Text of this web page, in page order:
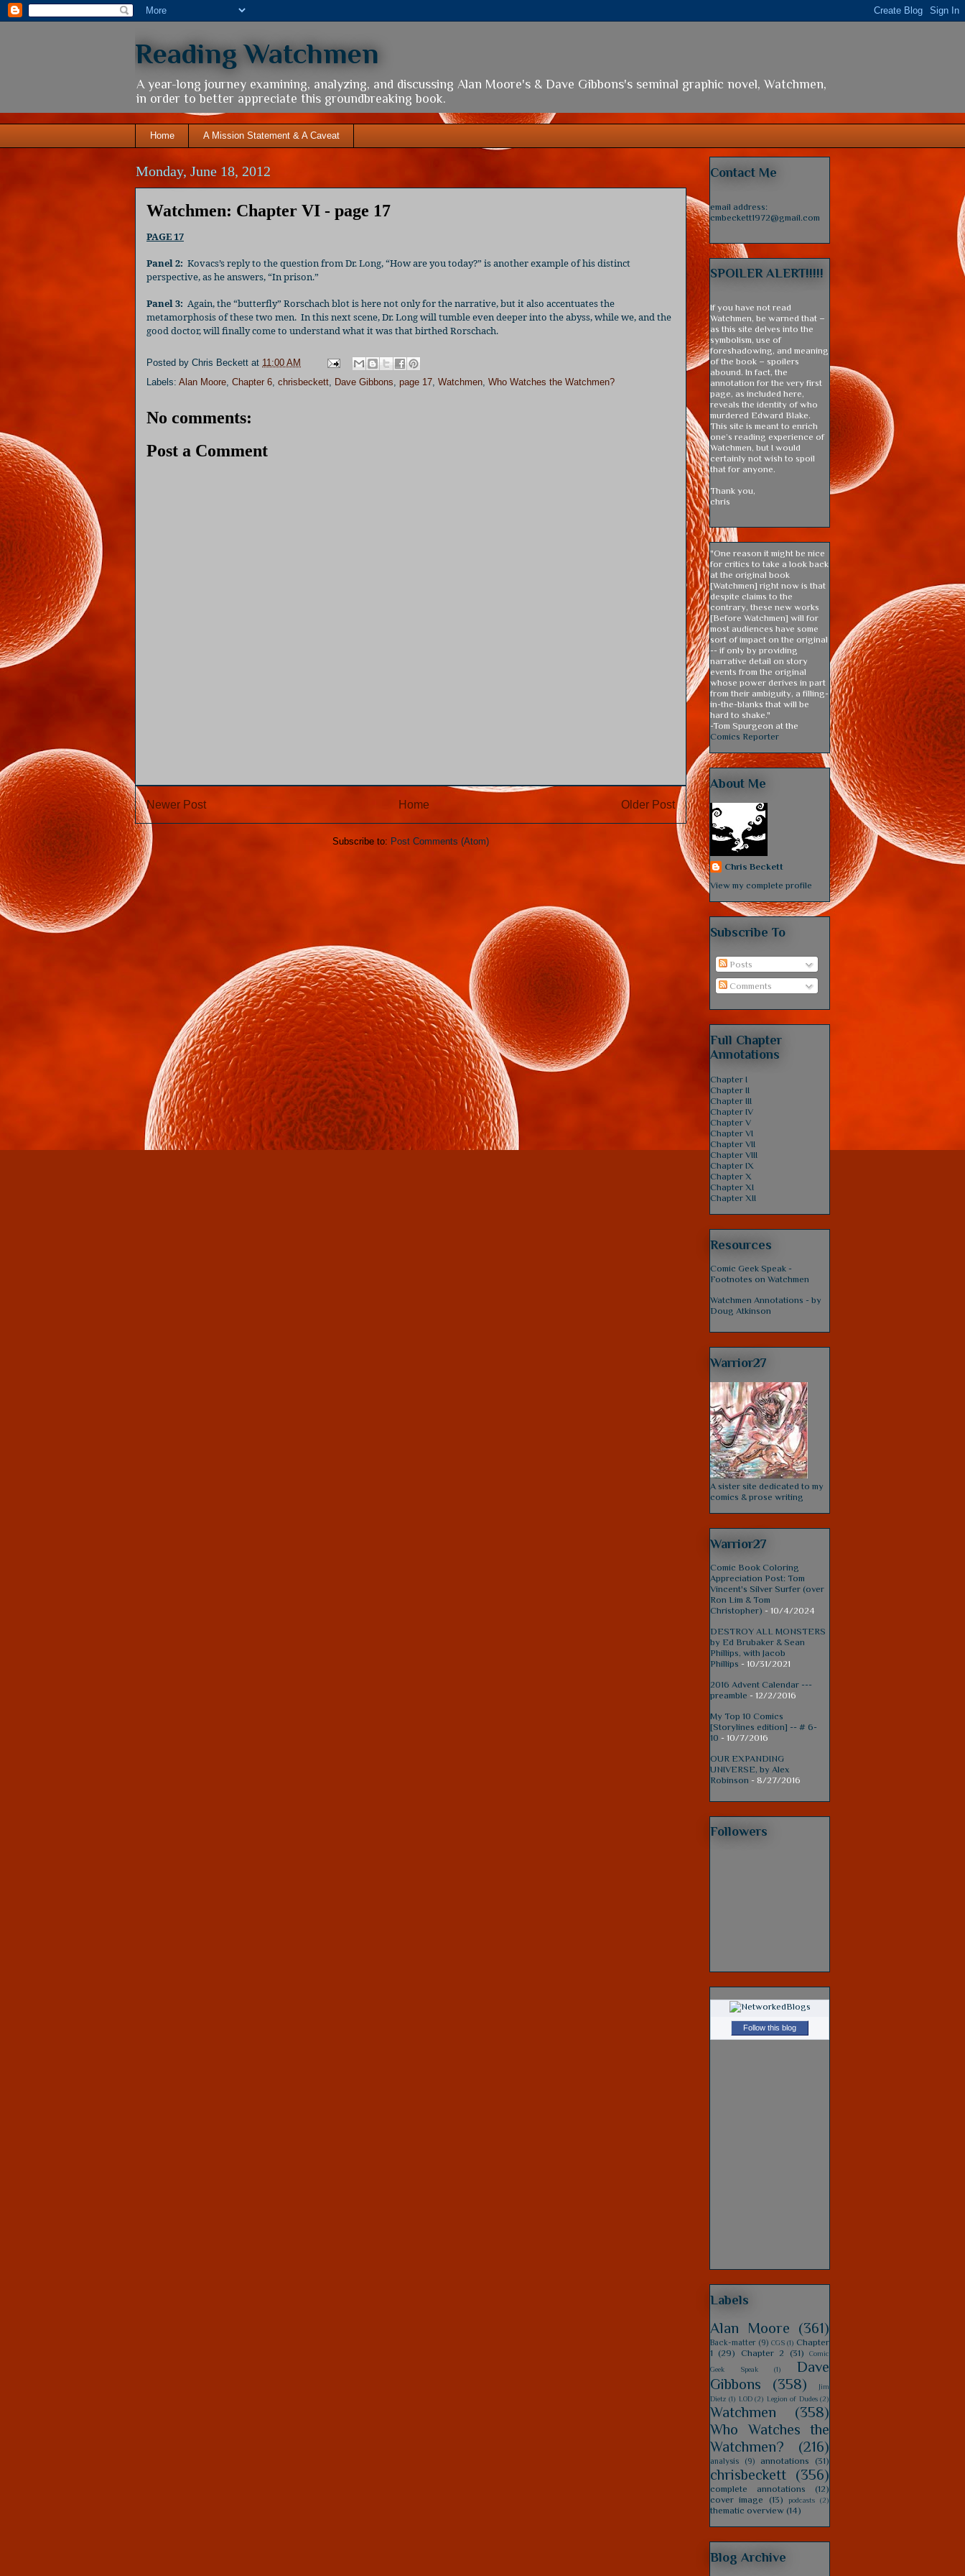
Reading Watchmen
A year-long journey examining, analyzing, and discussing Alan Moore's & Dave Gibbons's seminal graphic novel, Watchmen,
in order to better appreciate this groundbreaking book.
Home A Mission Statement & A Caveat
Monday, June 18, 2012
Watchmen: Chapter VI - page 17
PAGE 17
Panel 2: Kovacs’s reply to the question from Dr. Long, “How are you today?” is another example of his distinct
perspective, as he answers, “In prison.”
Panel 3: Again, the “butterfly” Rorschach blot is here not only for the narrative, but it also accentuates the
metamorphosis of these two men. In this next scene, Dr. Long will tumble even deeper into the abyss, while we, and the
good doctor, will finally come to understand what it was that birthed Rorschach.
Posted by Chris Beckett at 11:00 AM
Labels: Alan Moore Chapter 6 chrisbeckett Dave Gibbons page 17 Watchmen Who Watches the Watchmen?
No comments:
Post a Comment
Newer Post Older Post
Home
Subscribe to: Post Comments (Atom)
Contact Me
email address:
cmbeckett1972@gmail.com
SPOILER ALERT!!!!!
If you have not read
Watchmen, be warned that –
as this site delves into the
symbolism, use of
foreshadowing, and meaning
of the book – spoilers
abound. In fact, the
annotation for the very first
page, as included here,
reveals the identity of who
murdered Edward Blake.
This site is meant to enrich
one’s reading experience of
Watchmen, but I would
certainly not wish to spoil
that for anyone.
Thank you,
chris
"One reason it might be nice
for critics to take a look back
at the original book
[Watchmen] right now is that
despite claims to the
contrary, these new works
[Before Watchmen] will for
most audiences have some
sort of impact on the original
-- if only by providing
narrative detail on story
events from the original
whose power derives in part
from their ambiguity, a filling-
in-the-blanks that will be
hard to shake."
-Tom Spurgeon at the
Comics Reporter
About Me
Chris Beckett
View my complete profile
Subscribe To
Posts
Comments
Full Chapter
Annotations
Chapter I
Chapter II
Chapter III
Chapter IV
Chapter V
Chapter VI
Chapter VII
Chapter VIII
Chapter IX
Chapter X
Chapter XI
Chapter XII
Resources
Comic Geek Speak -
Footnotes on Watchmen
Watchmen Annotations - by
Doug Atkinson
Warrior27
A sister site dedicated to my
comics & prose writing
Warrior27
Comic Book Coloring
Appreciation Post: Tom
Vincent's Silver Surfer (over
Ron Lim & Tom
Christopher) - 10/4/2024
DESTROY ALL MONSTERS
by Ed Brubaker & Sean
Phillips, with Jacob
Phillips - 10/31/2021
2016 Advent Calendar ---
preamble - 12/2/2016
My Top 10 Comics
[Storylines edition] -- # 6-
10 - 10/7/2016
OUR EXPANDING
UNIVERSE, by Alex
Robinson - 8/27/2016
Followers
Follow this blog
Labels
Alan Moore (361)
Back-matter (9) CGS (1) Chapter
1 (29) Chapter 2 (31)
Comic
Geek Speak
(1)
Dave
Gibbons
(358)
Jim
Dietz (1) LOD (2) Legion of Dudes (2)
Watchmen
(358)
Who Watches the
Watchmen?
(216)
analysis (9) annotations (31)
chrisbeckett (356)
complete annotations
(12)
cover image
(13) podcasts (2)
thematic overview (14)
Blog Archive